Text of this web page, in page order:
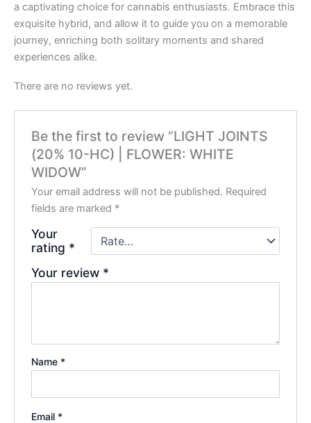
a captivating choice for cannabis enthusiasts. Embrace this
exquisite hybrid, and allow it to guide you on a memorable
journey, enriching both solitary moments and shared
experiences alike.
There are no reviews yet.
Be the first to review “LIGHT JOINTS
(20% 10-HC) | FLOWER: WHITE
WIDOW”
Your email address will not be published. Required
fields are marked *
Your
rating *
Your review *
Name *
Email *